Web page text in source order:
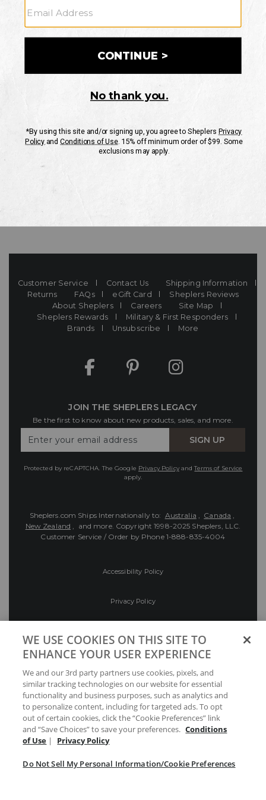
CUSTOMER SERVICE
If you have any questionsor need help with your
Mon-Fri 10AM-8PM CST
Customer Service Contact Us
Shipping Information
Returns
FAQs eGift Card
Sheplers Reviews
About Sheplers
Careers
Site Map
Sheplers Rewards
Military & First Responders
Brands
Unsubscribe More
JOIN THE SHEPLERS LEGACY
Be the first to know about new products, sales, and more.
Your
SIGN UP
Protected by reCAPTCHA. The Google Privacy PolicyandTerms of Service
apply.
Sheplers.com Ships Internationally to: Australia , Canada ,
New Zealand , and more. Copyright 1998-2025 Sheplers, LLC.
Customer Service / Order by Phone 1-888-835-4004
Accessibility Policy
Privacy Policy
Preferences
Your Privacy Choices
WE USE COOKIES ON THIS SITE TO
ENHANCE YOUR USER EXPERIENCE
We and our 3rd party partners use cookies, pixels, and
similar tracking technologies on our website for essential
functionality and business purposes, such as analytics and
to personalize content, including for targeted ads. To opt
out of certain cookies, click the “Cookie Preferences” link
and “Save Choices” to save your preferences. Conditions
of Use | Privacy Policy
Do Not Sell My Personal Information/Cookie Preferences